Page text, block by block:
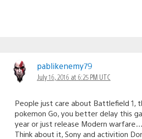
pablikenemy79
July 16, 2016 at 6:25 PM UTC
People just care about Battlefield 1,
pokemon Go, you better delay this
year or just release Modern warfare…
Think about it, Sony and activition